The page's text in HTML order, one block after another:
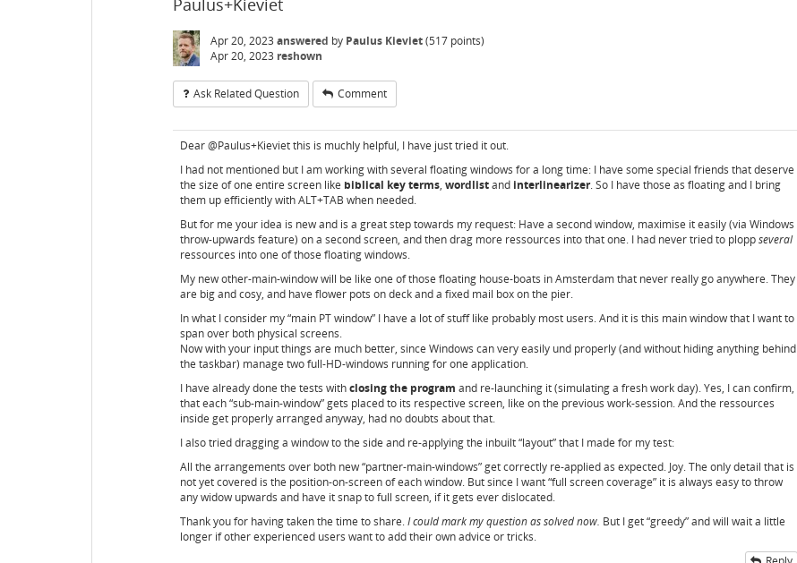
Apr 20, 2023 answered by Paulus Kieviet(517 points)
Apr 20, 2023 reshown
Ask Related Question Comment
Dear @Paulus+Kieviet this is muchly helpful, I have just tried it out.
I had not mentioned but I am working with several floating windows for a long time: I have some special friends that deserve
the size of one entire screen like biblical key terms, wordlistand interlinearizer. So I have those as floating and I bring
them up efficiently with ALT+TAB when needed.
But for me your idea is new and is a great step towards my request: Have a second window, maximise it easily (via Windows
throw-upwards feature) on a second screen, and then drag more ressources into that one. I had never tried to ploppseveral
ressources into one of those floating windows.
My new other-main-window will be like one of those floating house-boats in Amsterdam that never really go anywhere. They
are big and cosy, and have flower pots on deck and a fixed mail box on the pier.
In what I consider my “main PT window” I have a lot of stuff like probably most users. And it is this main window that I want to
span over both physical screens.
Now with your input things are much better, since Windows can very easily und properly (and without hiding anything behind
the taskbar) manage two full-HD-windows running for one application.
I have already done the tests withclosing the program and re-launching it (simulating a fresh work day). Yes, I can confirm,
that each “sub-main-window” gets placed to its respective screen, like on the previous work-session. And the ressources
inside get properly arranged anyway, had no doubts about that.
I also tried dragging a window to the side and re-applying the inbuilt “layout” that I made for my test:
All the arrangements over both new “partner-main-windows” get correctly re-applied as expected. Joy. The only detail that is
not yet covered is the position-on-screen of each window. But since I want “full screen coverage” it is always easy to throw
any widow upwards and have it snap to full screen, if it gets ever dislocated.
Thank you for having taken the time to share.I could mark my question as solved now. But I get “greedy” and will wait a little
longer if other experienced users want to add their own advice or tricks.